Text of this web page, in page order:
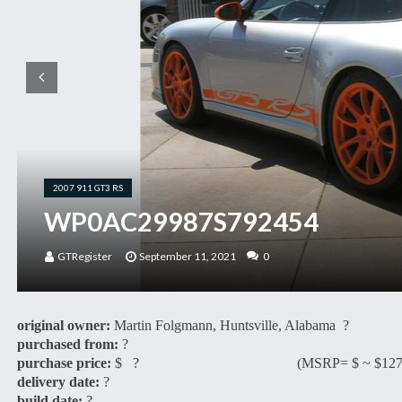
2007 911 GT3 RS
WP0AC29987S792454
GTRegister September 11, 2021 0
original owner: Martin Folgmann, Huntsville, Alabama ?
purchased from: ?
purchase price: $ ? (MSRP= $ ~
delivery date: ?